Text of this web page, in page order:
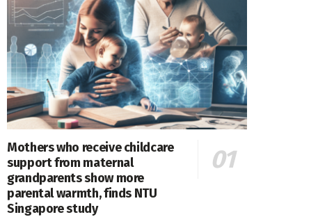
Mothers who receive childcare
support from maternal
grandparents show more
parental warmth, finds NTU
Singapore study